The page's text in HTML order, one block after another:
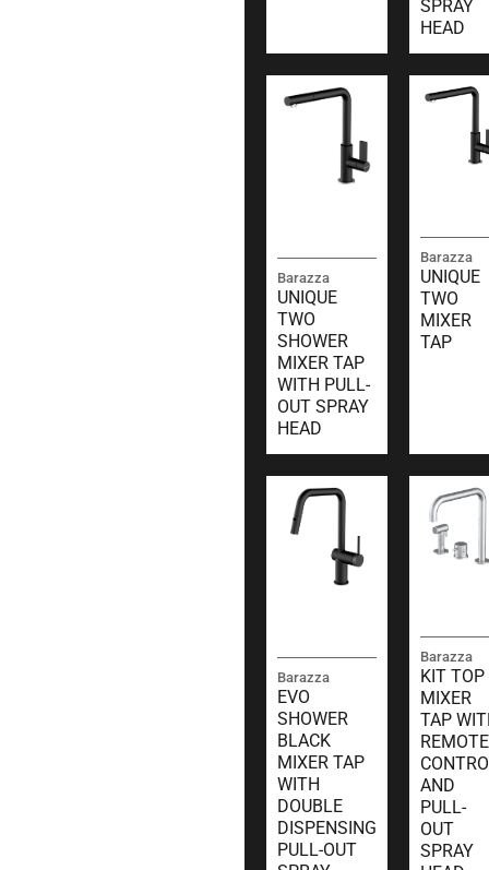
SPRAY
HEAD
Barazza
UNIQUE
TWO
SHOWER
MIXER TAP
WITH PULL-
OUT SPRAY
HEAD
Barazza
UNIQUE
TWO
MIXER
TAP
Barazza
EVO
SHOWER
BLACK
MIXER TAP
WITH
DOUBLE
DISPENSING
PULL-OUT
Barazza
KIT TOP
MIXER
TAP
REMOTE
AND
PULL-
OUT
SPRAY